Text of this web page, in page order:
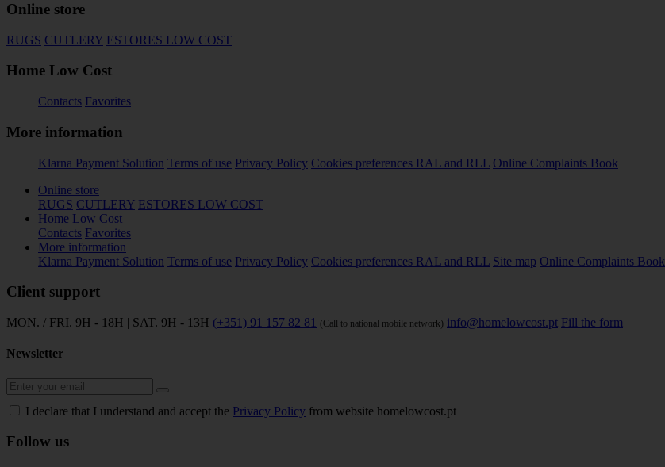
Online store
RUGS CUTLERY ESTORES LOW COST
Home Low Cost
Contacts Favorites
More information
Klarna Payment Solution Terms of use Privacy Policy Cookies preferences RAL and RLL Online Complaints Book
Online store
RUGS CUTLERY ESTORES LOW COST
Home Low Cost
Contacts Favorites
More information
Klarna Payment Solution Terms of use Privacy Policy Cookies preferences RAL and RLL Site map Online Complaints Book
Client support
MON. / FRI. 9H - 18H | SAT. 9H - 13H (+351) 91 157 82 81 (Call to national mobile network) info@homelowcost.pt Fill the form
Newsletter
I declare that I understand and accept the Privacy Policy from website homelowcost.pt
Follow us